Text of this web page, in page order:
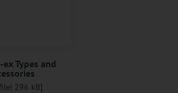
Types and
296 kB]